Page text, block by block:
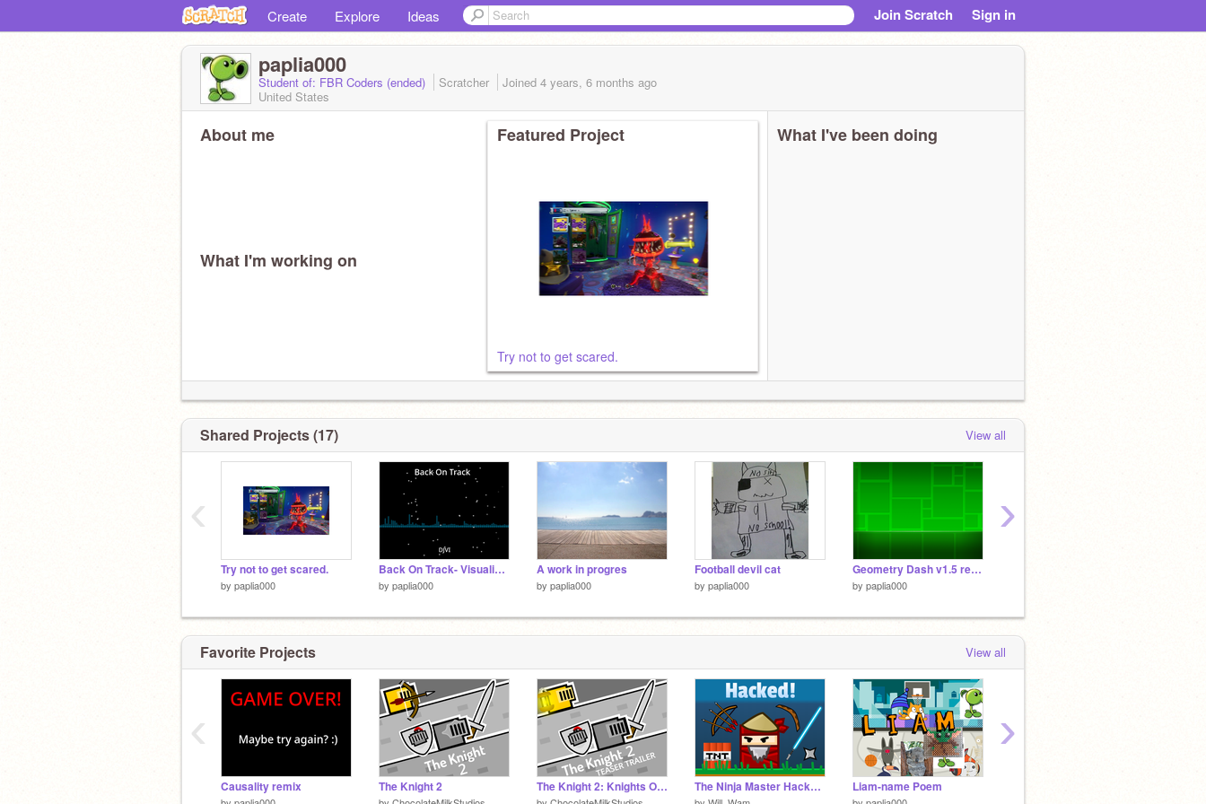
Create Explore Ideas Join Scratch Sign in
paplia000
Student of: FBR Coders (ended) Scratcher Joined 4 years, 6 months ago
United States
About me
What I'm working on
Featured Project
Try not to get scared.
What I've been doing
Shared Projects (17) View all
Try not to get scared.
by paplia000
Back On Track- Visualizer remix
by paplia000
A work in progres
by paplia000
Football devil cat
by paplia000
Geometry Dash v1.5 remix
by paplia000
‹ ›
Favorite Projects View all
Causality remix The Knight 2 The Knight 2: Knights Of Glory Teaser Trailer #games #art #all The Ninja Master Hacked! Liam-name Poem
‹ ›